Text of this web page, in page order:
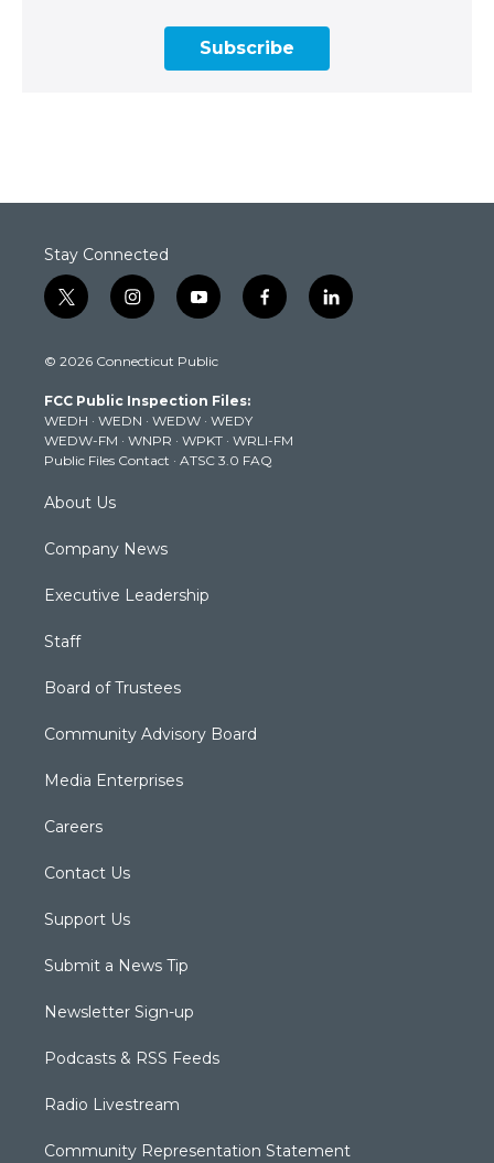
Subscribe
Stay Connected
t
w
t
e
r
i
n
t
g
r
a
m
y
o
t
b
e
f
a
k
l
i
© 2026 Connecticut Public
FCC Public Inspection Files:
WEDH · WEDN · WEDW · WEDY
WEDW-FM · WNPR · WPKT · WRLI-FM
Public Files Contact · ATSC 3.0 FAQ
About Us
Company News
Executive Leadership
Staff
Board of Trustees
Community Advisory Board
Media Enterprises
Careers
Contact Us
Support Us
Submit a News Tip
Newsletter Sign-up
Podcasts & RSS Feeds
Radio Livestream
Community Representation Statement